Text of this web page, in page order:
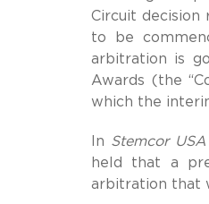
Circuit decision
to be
arbitration is
Awards (the
which the
In Stemcor
held that a
arbitration that